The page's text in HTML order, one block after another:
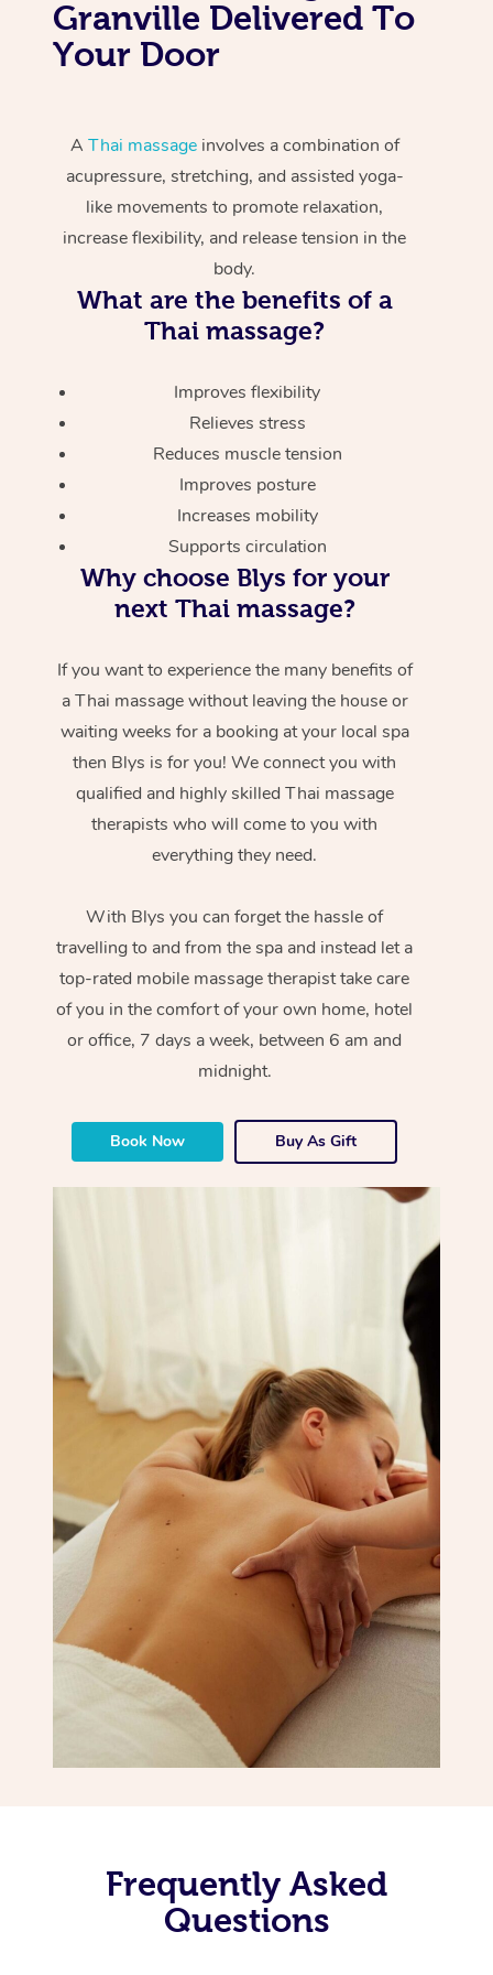
Granville Delivered To
Your Door
A Thai massageinvolves a combination of
acupressure, stretching, and assisted yoga-
like movements to promote relaxation,
increase flexibility, and release tension in the
body.
What are the benefits of a
Thai massage?
Improves flexibility
Relieves stress
Reduces muscle tension
Improves posture
Increases mobility
Supports circulation
Why choose Blys for your
next Thai massage?
If you want to experience the many benefits of
a Thai massage without leaving the house or
waiting weeks for a booking at your local spa
then Blys is for you! We connect you with
qualified and highly skilled Thai massage
therapists who will come to you with
everything they need.
With Blys you can forget the hassle of
travelling to and from the spa and instead let a
top-rated mobile massage therapist take care
of you in the comfort of your own home, hotel
or office, 7 days a week, between 6 am and
midnight.
Book Now Buy As Gift
Frequently Asked
Questions